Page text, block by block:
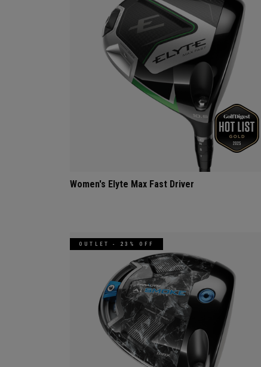
Women's Elyte Max Fast Driver
OUTLET - 23% OFF